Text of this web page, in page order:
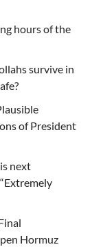
hours of the
survive in
of President
next
Hormuz